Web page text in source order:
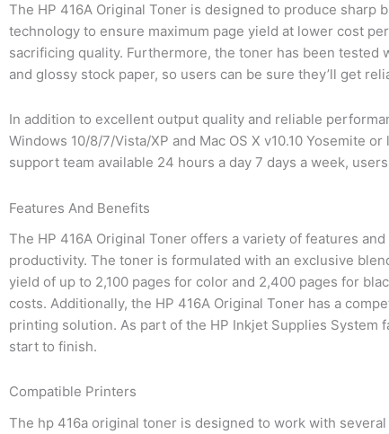
The HP 416A Original Toner is designed to produce
technology to ensure maximum page yield at lower cost
sacrificing quality. Furthermore, the toner has been tested
and glossy stock paper, so users can be sure they’ll get
In addition to excellent output quality and reliable
Windows 10/8/7/Vista/XP and Mac OS X v10.10 Yosemite
support team available 24 hours a day 7 days a week,
Features And Benefits
The HP 416A Original Toner offers a variety of features
productivity. The toner is formulated with an exclusive
yield of up to 2,100 pages for color and 2,400 pages for
costs. Additionally, the HP 416A Original Toner has a
printing solution. As part of the HP Inkjet Supplies
start to finish.
Compatible Printers
The hp 416a original toner is designed to work with